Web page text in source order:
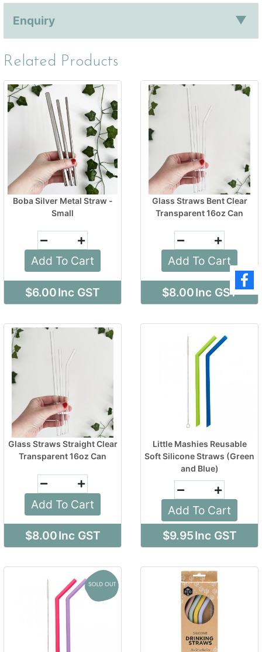
Enquiry
Related Products
Boba Silver Metal Straw -
Small
Add To Cart
$6.00Inc GST
Glass Straws Bent Clear
Transparent 16oz Can
Add To Cart
$8.00Inc GST
Glass Straws Straight Clear
Transparent 16oz Can
Add To Cart
$8.00Inc GST
Little Mashies Reusable
Soft Silicone Straws (Green
and Blue)
Add To Cart
$9.95Inc GST